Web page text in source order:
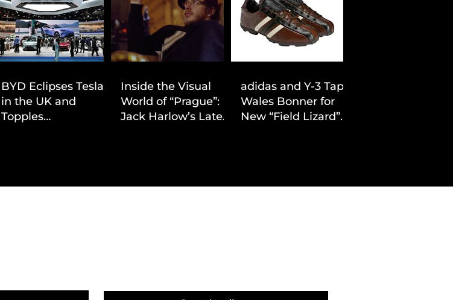
BYD Eclipses Tesla
in the UK and
Topples
Inside the Visual
World of “Prague”:
Jack Harlow’s Latest
adidas and Y-3 Tap
Wales Bonner for
New “Field Lizard”